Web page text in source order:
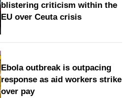
blistering criticism within the
EU over Ceuta crisis
Ebola outbreak is outpacing
response as aid workers strike
over pay